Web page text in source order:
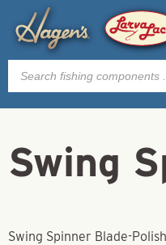
Products
search
Swing
Swing Spinner Blade-